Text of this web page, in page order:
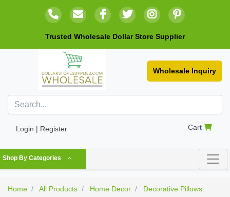
Trusted Wholesale Dollar Store Supplier
Wholesale Inquiry
Login | Register Cart
Shop By Categories
Home All Products Home Decor
Decorative Pillows